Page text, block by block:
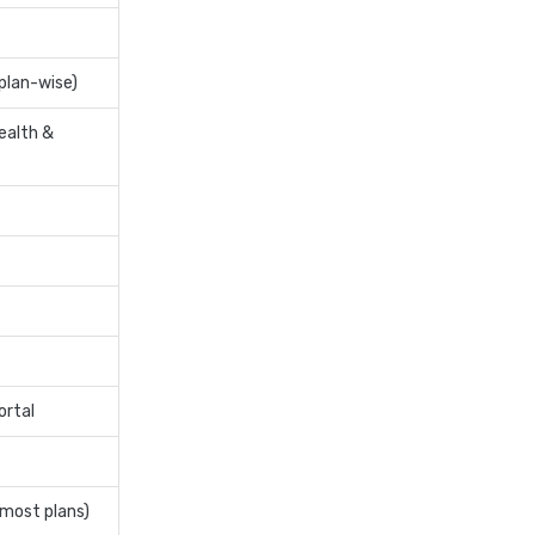
wise)
&
plans)